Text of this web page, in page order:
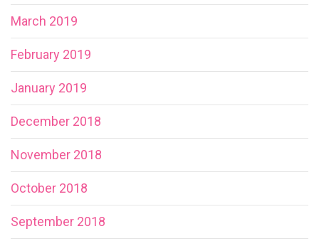
March 2019
February 2019
January 2019
December 2018
November 2018
October 2018
September 2018